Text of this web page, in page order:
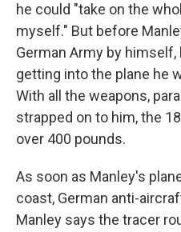
he could "take on the
myself." But before
German Army by himself,
getting into the plane he
With all the weapons,
strapped on to him, the
over 400 pounds.
As soon as Manley's
coast, German anti-
Manley says the tracer